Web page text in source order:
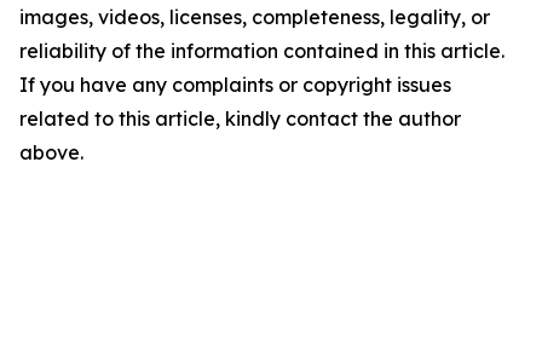
images, videos, licenses, completeness, legality, or
reliability of the information contained in this article.
If you have any complaints or copyright issues
related to this article, kindly contact the author
above.